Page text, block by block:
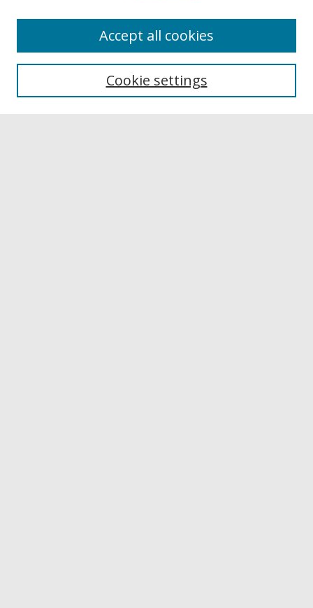
Collections
Authors
Cookie settings
Accept all cookies